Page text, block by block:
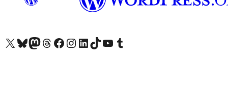
Visit our X (formerly Twitter) account
Visit our Bluesky account
Visit our Mastodon account
Visit our Threads account
Visit our Facebook page
Visit our Instagram account
Visit our LinkedIn account
Visit our TikTok account
Visit our YouTube channel
Visit our Tumblr account